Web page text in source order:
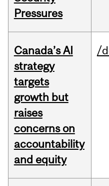
Pressures
Canada’s AI
strategy
targets
growth but
raises
concerns on
accountability
and equity
/